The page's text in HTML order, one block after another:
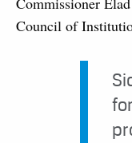
Council of